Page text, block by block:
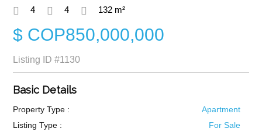
4 4 132 m²
$ COP850,000,000
Listing ID #1130
Basic Details
Property Type :
Apartment
Listing Type :
For Sale